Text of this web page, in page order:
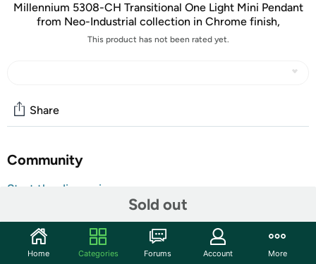
Millennium 5308-CH Transitional One Light Mini Pendant
from Neo-Industrial collection in Chrome finish,
This product has not been rated yet.
Sold out
Share
Community
Start the discussion
Named for the new Millennium, Millennium lighting
Began operations in late 1999, founded by lighting
Home Categories Forums Account More